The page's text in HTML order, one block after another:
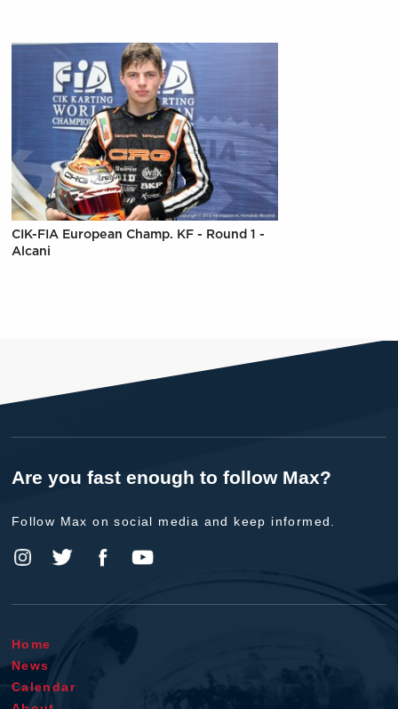
CIK-FIA European Champ. KF - Round 1 -
Alcani
Are you fast enough to follow Max?
Follow Max on social media and keep informed.
Home
News
Calendar